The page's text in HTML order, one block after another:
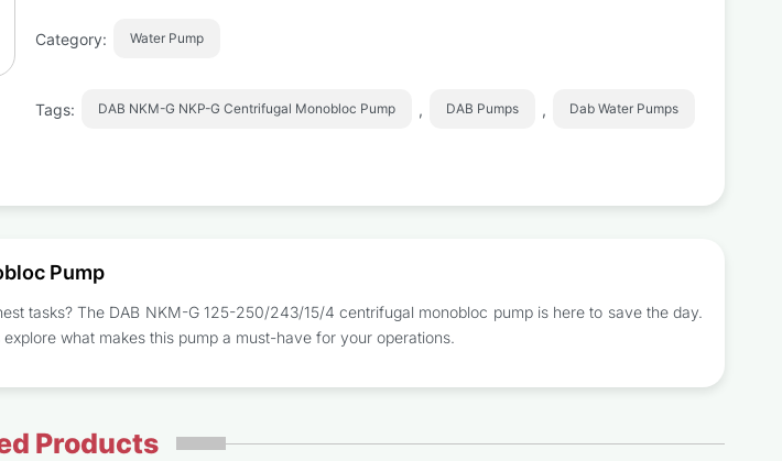
Category: Water Pump
Tags: DAB NKM-G NKP-G Centrifugal Monobloc Pump , DAB Pumps , Dab Water Pumps
Pump
tasks? The DAB NKM-G 125-250/243/15/4 centrifugal monobloc pump is here to save the day.
what makes this pump a must-have for your operations.
Products